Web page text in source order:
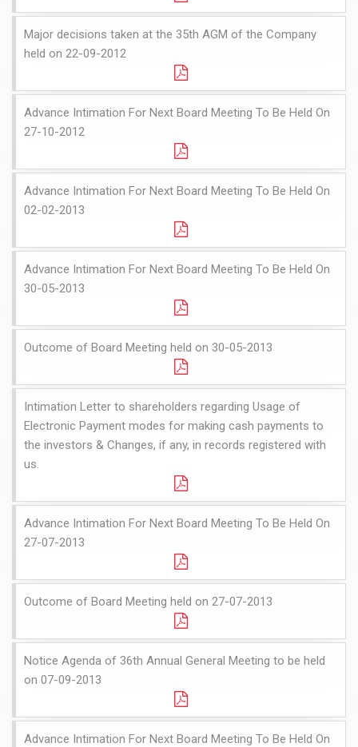
Major decisions taken at the 35th AGM of the Company
held on 22-09-2012
Advance Intimation For Next Board Meeting To Be Held On
27-10-2012
Advance Intimation For Next Board Meeting To Be Held On
02-02-2013
Advance Intimation For Next Board Meeting To Be Held On
30-05-2013
Outcome of Board Meeting held on 30-05-2013
Intimation Letter to shareholders regarding Usage of
Electronic Payment modes for making cash payments to
the investors & Changes, if any, in records registered with
us.
Advance Intimation For Next Board Meeting To Be Held On
27-07-2013
Outcome of Board Meeting held on 27-07-2013
Notice Agenda of 36th Annual General Meeting to be held
on 07-09-2013
Advance Intimation For Next Board Meeting To Be Held On